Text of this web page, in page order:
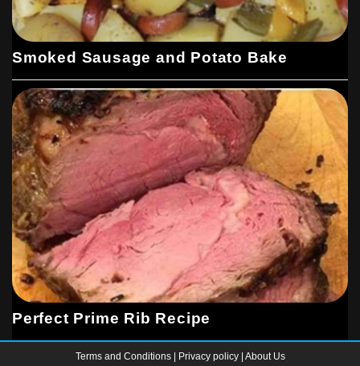
Smoked Sausage and Potato Bake
Perfect Prime Rib Recipe
Terms and Conditions | Privacy policy | About Us